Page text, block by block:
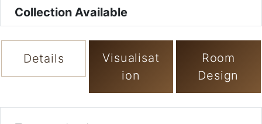
Collection Available
Details
Visualisat
ion
Room
Design